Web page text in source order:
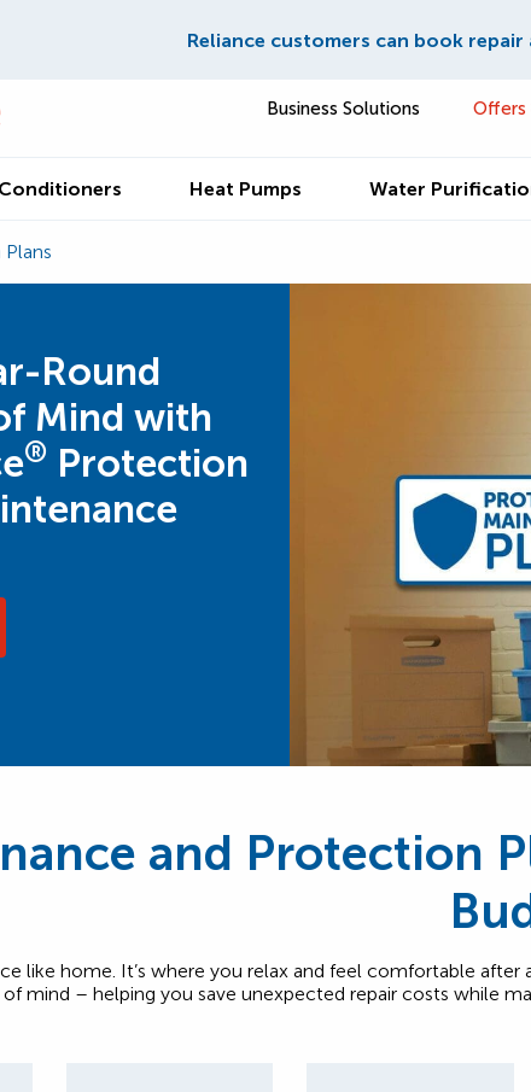
Reliance customers can book
Business Solutions Offers
Heat Pumps Water
Round
Mind with
® Protection
and Protection
like home. It’s where you relax and feel comfortable after
mind – helping you save unexpected repair costs while